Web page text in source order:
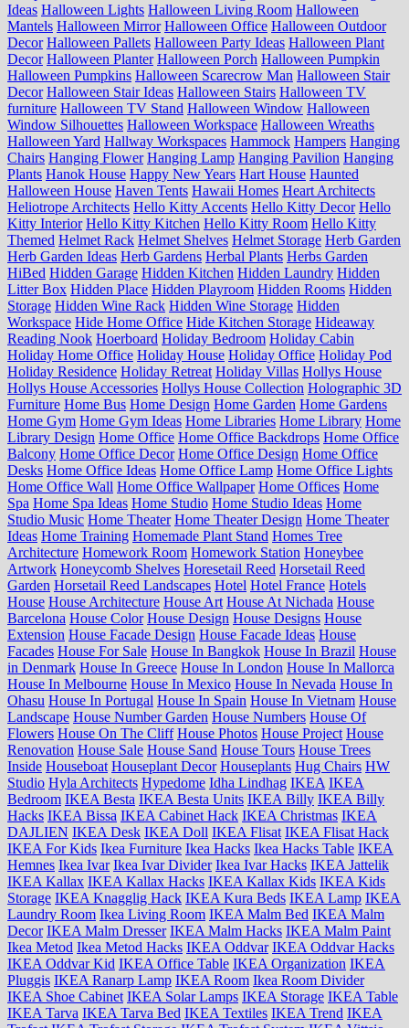
Ideas Halloween Lights Halloween Living Room Halloween
Mantels Halloween Mirror Halloween Office Halloween Outdoor
Decor Halloween Pallets Halloween Party Ideas Halloween Plant
Decor Halloween Planter Halloween Porch Halloween Pumpkin
Halloween Pumpkins Halloween Scarecrow Man Halloween Stair
Decor Halloween Stair Ideas Halloween Stairs Halloween TV
furniture Halloween TV Stand Halloween Window Halloween
Window Silhouettes Halloween Workspace Halloween Wreaths
Halloween Yard Hallway Workspaces Hammock Hampers Hanging
Chairs Hanging Flower Hanging Lamp Hanging Pavilion Hanging
Plants Hanok House Happy New Years Hart House Haunted
Halloween House Haven Tents Hawaii Homes Heart Architects
Heliotrope Architects Hello Kitty Accents Hello Kitty Decor Hello
Kitty Interior Hello Kitty Kitchen Hello Kitty Room Hello Kitty
Themed Helmet Rack Helmet Shelves Helmet Storage Herb Garden
Herb Garden Ideas Herb Gardens Herbal Plants Herbs Garden
HiBed Hidden Garage Hidden Kitchen Hidden Laundry Hidden
Litter Box Hidden Place Hidden Playroom Hidden Rooms Hidden
Storage Hidden Wine Rack Hidden Wine Storage Hidden
Workspace Hide Home Office Hide Kitchen Storage Hideaway
Reading Nook Hoerboard Holiday Bedroom Holiday Cabin
Holiday Home Office Holiday House Holiday Office Holiday Pod
Holiday Residence Holiday Retreat Holiday Villas Hollys House
Hollys House Accessories Hollys House Collection Holographic 3D
Furniture Home Bus Home Design Home Garden Home Gardens
Home Gym Home Gym Ideas Home Libraries Home Library Home
Library Design Home Office Home Office Backdrops Home Office
Balcony Home Office Decor Home Office Design Home Office
Desks Home Office Ideas Home Office Lamp Home Office Lights
Home Office Wall Home Office Wallpaper Home Offices Home
Spa Home Spa Ideas Home Studio Home Studio Ideas Home
Studio Music Home Theater Home Theater Design Home Theater
Ideas Home Training Homemade Plant Stand Homes Tree
Architecture Homework Room Homework Station Honeybee
Artwork Honeycomb Shelves Horesetail Reed Horsetail Reed
Garden Horsetail Reed Landscapes Hotel Hotel France Hotels
House House Architecture House Art House At Nichada House
Barcelona House Color House Design House Designs House
Extension House Facade Design House Facade Ideas House
Facades House For Sale House In Bangkok House In Brazil House
in Denmark House In Greece House In London House In Mallorca
House In Melbourne House In Mexico House In Nevada House In
Ohasu House In Portugal House In Spain House In Vietnam House
Landscape House Number Garden House Numbers House Of
Flowers House On The Cliff House Photos House Project House
Renovation House Sale House Sand House Tours House Trees
Inside Houseboat Houseplant Decor Houseplants Hug Chairs HW
Studio Hyla Architects Hypedome Idha Lindhag IKEA IKEA
Bedroom IKEA Besta IKEA Besta Units IKEA Billy IKEA Billy
Hacks IKEA Bissa IKEA Cabinet Hack IKEA Christmas IKEA
DAJLIEN IKEA Desk IKEA Doll IKEA Flisat IKEA Flisat Hack
IKEA For Kids Ikea Furniture Ikea Hacks Ikea Hacks Table IKEA
Hemnes Ikea Ivar Ikea Ivar Divider Ikea Ivar Hacks IKEA Jattelik
IKEA Kallax IKEA Kallax Hacks IKEA Kallax Kids IKEA Kids
Storage IKEA Knagglig Hack IKEA Kura Beds IKEA Lamp IKEA
Laundry Room Ikea Living Room IKEA Malm Bed IKEA Malm
Decor IKEA Malm Dresser IKEA Malm Hacks IKEA Malm Paint
Ikea Metod Ikea Metod Hacks IKEA Oddvar IKEA Oddvar Hacks
IKEA Oddvar Kid IKEA Office Table IKEA Organization IKEA
Pluggis IKEA Ranarp Lamp IKEA Room Ikea Room Divider
IKEA Shoe Cabinet IKEA Solar Lamps IKEA Storage IKEA Table
IKEA Tarva IKEA Tarva Bed IKEA Textiles IKEA Trend IKEA